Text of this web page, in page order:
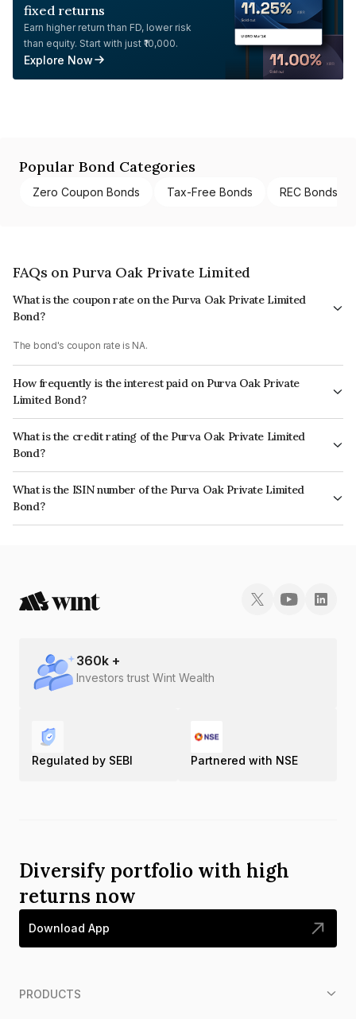
fixed returns
Earn higher return than FD, lower risk
than equity. Start with just ₹10,000.
Explore Now
Popular Bond Categories
Zero Coupon Bonds Tax-Free Bonds REC Bonds
FAQs on Purva Oak Private Limited
What is the coupon rate on the Purva Oak Private Limited
Bond?
The bond's coupon rate is NA.
How frequently is the interest paid on Purva Oak Private
Limited Bond?
The interest earned from this Bond is paid Monthly.
What is the credit rating of the Purva Oak Private Limited
Bond?
The bond has been assigned a credit rating of ICRA BBB which reflects
the issuer's creditworthiness and the likelihood of default.
What is the ISIN number of the Purva Oak Private Limited
Bond?
The ISIN number for Purva Oak Private Limited is INE0SRE07023.
360k +
Investors trust Wint Wealth
Regulated by SEBI Partnered with NSE
Diversify portfolio with high
returns now
Download App
PRODUCTS